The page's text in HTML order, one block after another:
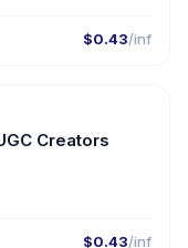
$0.43/inf
🇺🇸
Creators
$0.43/inf